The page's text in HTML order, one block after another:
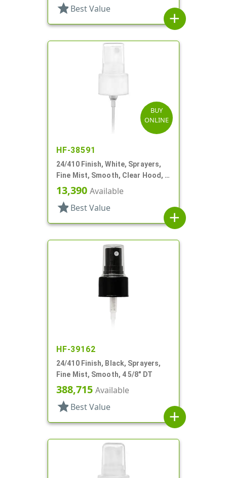
star Best Value
add
BUY
ONLINE
HF-38591
24/410 Finish, White, Sprayers,
Fine Mist, Smooth, Clear Hood, 4
5/8" DT
13,390 Available
star Best Value
add
HF-39162
24/410 Finish, Black, Sprayers,
Fine Mist, Smooth, 4 5/8" DT
388,715 Available
star Best Value
add